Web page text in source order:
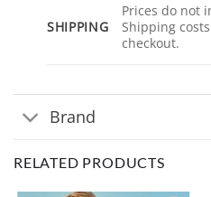
SHIPPING
Prices do not
Shipping
checkout.
Brand
RELATED PRODUCTS